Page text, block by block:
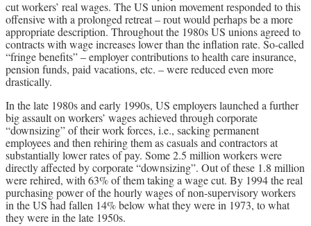
cut workers’ real wages. The US union movement responded to this
offensive with a prolonged retreat – rout would perhaps be a more
appropriate description. Throughout the 1980s US unions agreed to
contracts with wage increases lower than the inflation rate. So-called
“fringe benefits” – employer contributions to health care insurance,
pension funds, paid vacations, etc. – were reduced even more
drastically.
In the late 1980s and early 1990s, US employers launched a further
big assault on workers’ wages achieved through corporate
“downsizing” of their work forces, i.e., sacking permanent
employees and then rehiring them as casuals and contractors at
substantially lower rates of pay. Some 2.5 million workers were
directly affected by corporate “downsizing”. Out of these 1.8 million
were rehired, with 63% of them taking a wage cut. By 1994 the real
purchasing power of the hourly wages of non-supervisory workers
in the US had fallen 14% below what they were in 1973, to what
they were in the late 1950s.